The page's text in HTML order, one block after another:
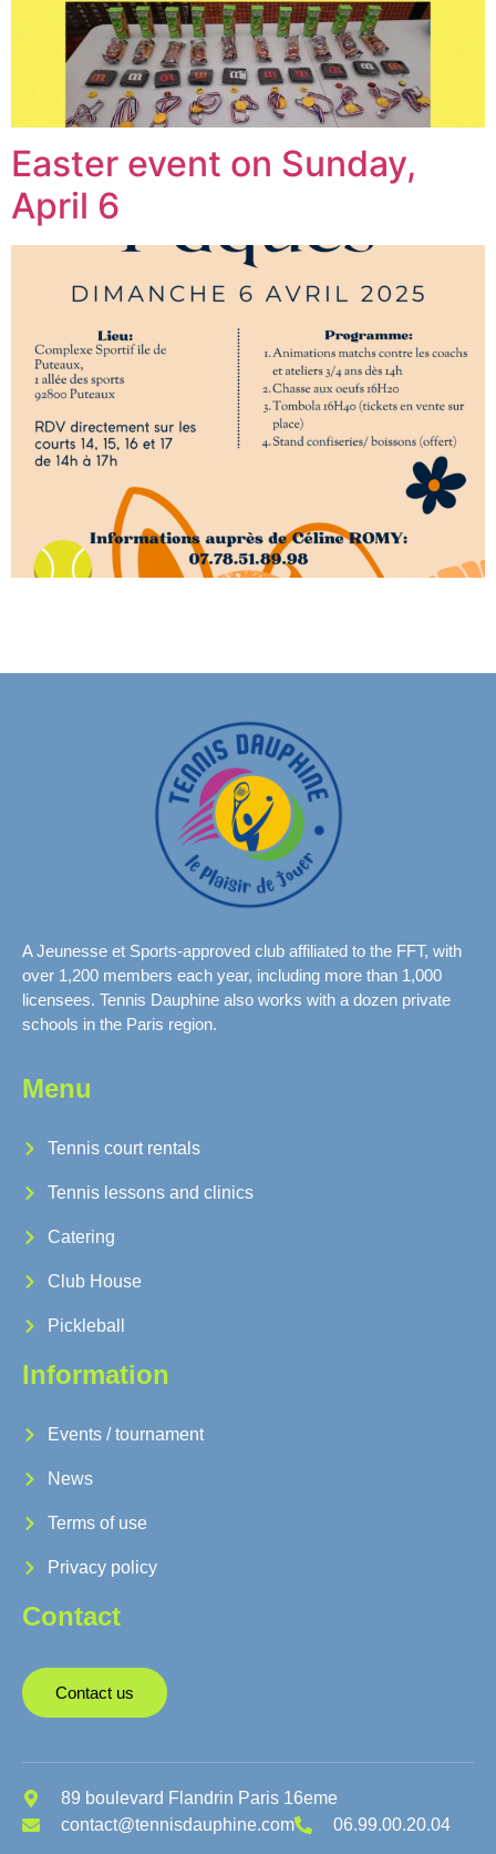
Easter event on Sunday,
April 6
A Jeunesse et Sports-approved club affiliated to the FFT, with
over 1,200 members each year, including more than 1,000
licensees. Tennis Dauphine also works with a dozen private
schools in the Paris region.
Menu
Tennis court rentals
Tennis lessons and clinics
Catering
Club House
Pickleball
Information
Events / tournament
News
Terms of use
Privacy policy
Contact
Contact us
89 boulevard Flandrin Paris 16eme
contact@tennisdauphine.com
06.99.00.20.04